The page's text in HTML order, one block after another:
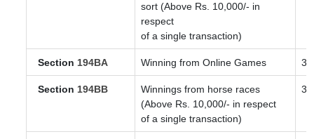
sort (Above Rs. 10,000/- in
respect
of a single transaction)
Section 194BA Winning from Online Games 30
Section 194BB
Winnings from horse races
(Above Rs. 10,000/- in respect
of a single transaction)
30